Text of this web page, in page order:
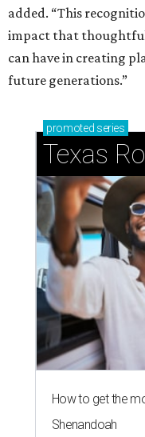
added. “This
impact that
can have in creating
future generations.”
promoted series
Texas
How to get the
Shenandoah